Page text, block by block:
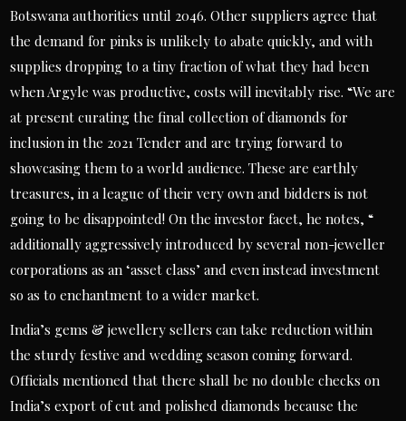
Botswana authorities until 2046. Other suppliers agree that
the demand for pinks is unlikely to abate quickly, and with
supplies dropping to a tiny fraction of what they had been
when Argyle was productive, costs will inevitably rise. “We are
at present curating the final collection of diamonds for
inclusion in the 2021 Tender and are trying forward to
showcasing them to a world audience. These are earthly
treasures, in a league of their very own and bidders is not
going to be disappointed! On the investor facet, he notes, “
additionally aggressively introduced by several non-jeweller
corporations as an ‘asset class’ and even instead investment
so as to enchantment to a wider market.
India’s gems & jewellery sellers can take reduction within
the sturdy festive and wedding season coming forward.
Officials mentioned that there shall be no double checks on
India’s export of cut and polished diamonds because the